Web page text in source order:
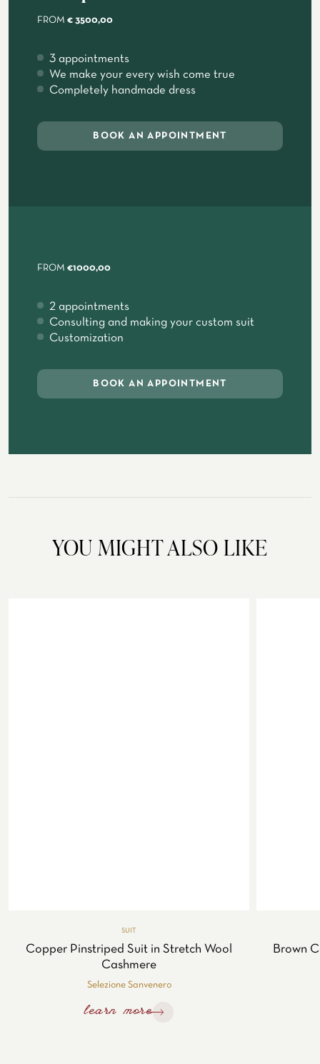
FROM € 3500,00
3 appointments
We make your every wish come true
Completely handmade dress
BOOK AN APPOINTMENT
FROM €1000,00
2 appointments
Consulting and making your custom suit
Customization
BOOK AN APPOINTMENT
YOU MIGHT ALSO LIKE
SUIT
Copper Pinstriped Suit in Stretch Wool
Cashmere
Selezione Sanvenero
learn more
Brown